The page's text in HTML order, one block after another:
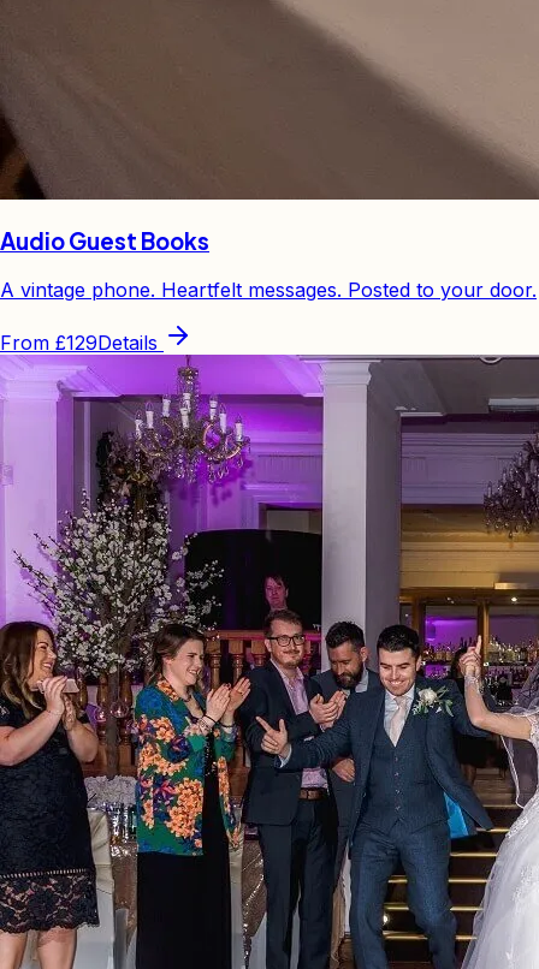
Audio Guest Books
A vintage phone. Heartfelt messages. Posted to your door.
From £129Details